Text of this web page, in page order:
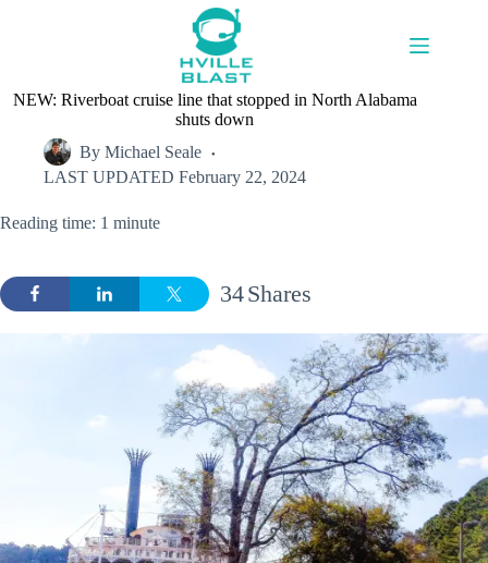
NEW: Riverboat cruise line that stopped in North Alabama
shuts down
By Michael Seale
LAST UPDATED February 22, 2024
Reading time: 1 minute
Shares
34